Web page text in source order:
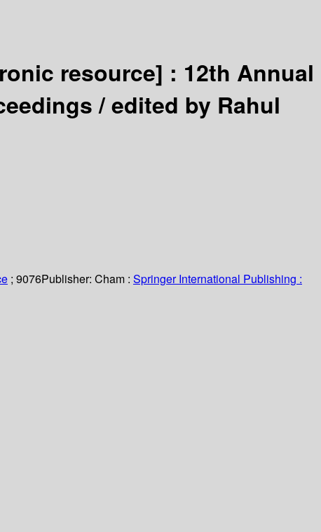
resource] : 12th Annual
/edited by Rahul
; 9076Publisher: Cham : Springer International Publishing :